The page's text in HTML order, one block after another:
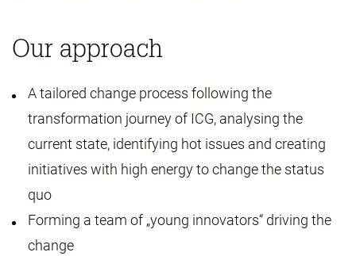
Our approach
A tailored change process following the
transformation journey of ICG, analysing the
current state, identifying hot issues and creating
initiatives with high energy to change the status
quo
Forming a team of „young innovators“ driving the
change